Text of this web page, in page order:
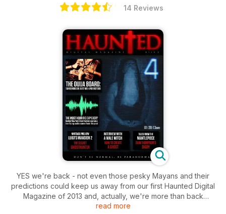
14 Reviews
YES we're back - not even those pesky Mayans and their
predictions could keep us away from our first Haunted Digital
Magazine of 2013 and, actually, we're more than back
because we're back better than ever before, we've stripped
read more